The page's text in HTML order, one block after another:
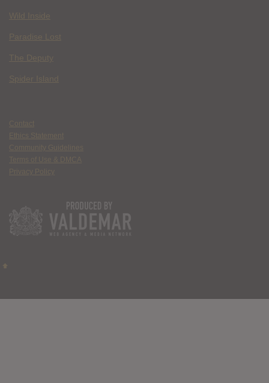
Wild Inside
Paradise Lost
The Deputy
Spider Island
Contact
Ethics Statement
Community Guidelines
Terms of Use & DMCA
Privacy Policy